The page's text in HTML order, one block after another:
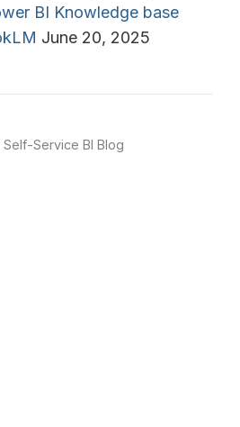
BI Knowledge base
June 20, 2025
Service BI Blog